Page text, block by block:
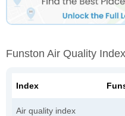
Funston Air Quality
Index
Air quality index